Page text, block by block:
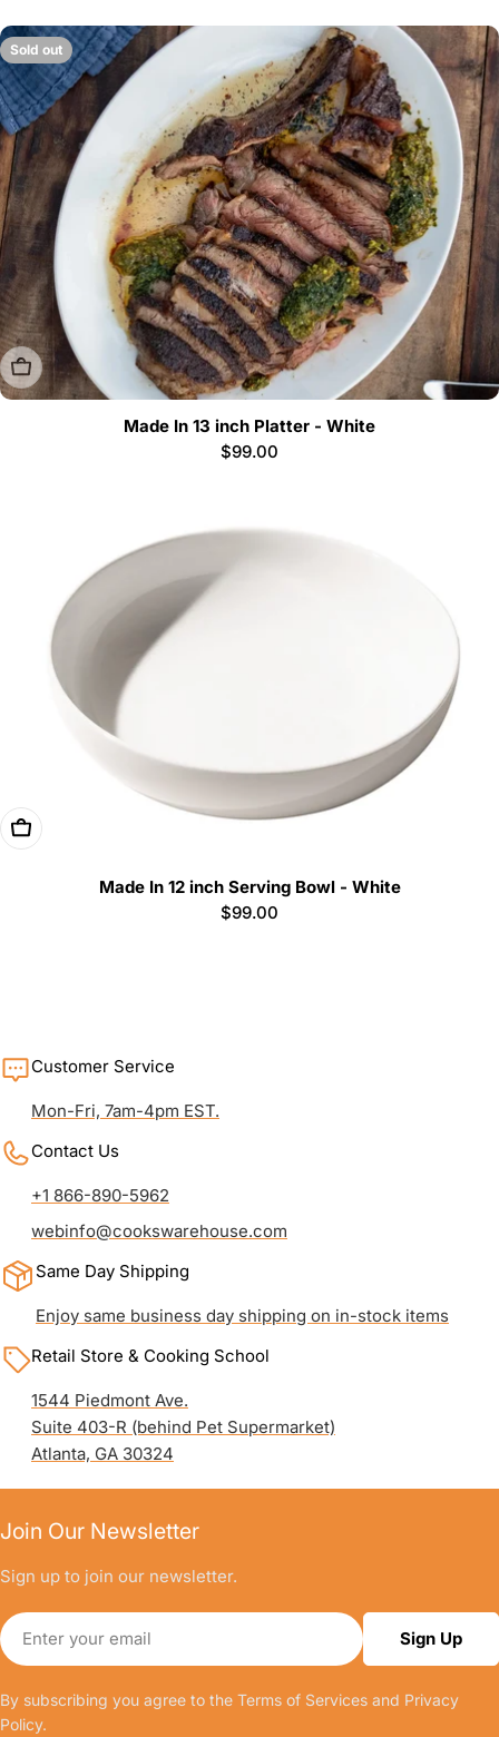
Sold out
Sold Out
Made In 13 inch Platter - White
Regular
$99.00
Add To Cart
Made In 12 inch Serving Bowl - White
Regular
$99.00
Customer Service
Mon-Fri, 7am-4pm EST.
Contact Us
+1 866-890-5962
webinfo@cookswarehouse.com
Same Day Shipping
Enjoy same business day shipping on in-stock items
Retail Store & Cooking School
1544 Piedmont Ave.
Suite 403-R (behind Pet Supermarket)
Atlanta, GA 30324
Join Our Newsletter
Sign up to join our newsletter.
Email
Sign Up
By subscribing you agree to the Terms of Services and Privacy
Policy.